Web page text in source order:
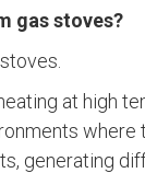
gas stoves?
at high
where
generating